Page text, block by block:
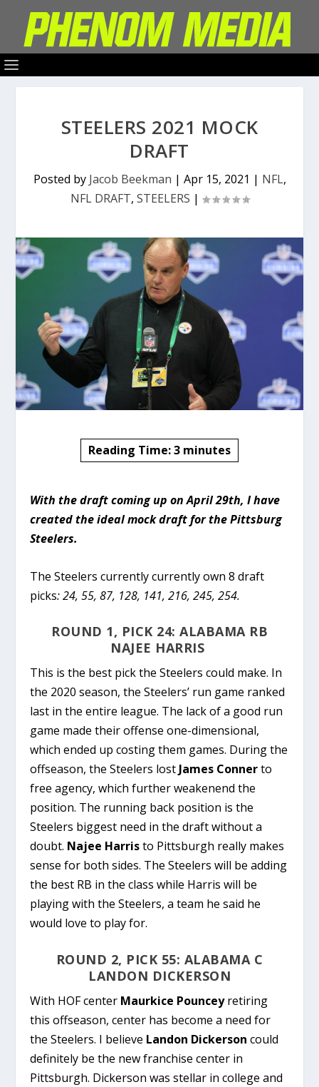
STEELERS 2021 MOCK
DRAFT
Posted by Jacob Beekman | Apr 15, 2021 | NFL,
NFL DRAFT, STEELERS |
Reading Time:3 minutes
With the draft coming up on April 29th, I have
created the ideal mock draft for the Pittsburg
Steelers.
The Steelers currently currently own 8 draft
picks: 24, 55, 87, 128, 141, 216, 245, 254.
ROUND 1, PICK 24: ALABAMA RB
NAJEE HARRIS
This is the best pick the Steelers could make. In
the 2020 season, the Steelers’ run game ranked
last in the entire league. The lack of a good run
game made their offense one-dimensional,
which ended up costing them games. During the
offseason, the Steelers lost James Connerto
free agency, which further weakenend the
position. The running back position is the
Steelers biggest need in the draft without a
doubt. Najee Harristo Pittsburgh really makes
sense for both sides. The Steelers will be adding
the best RB in the class while Harris will be
playing with the Steelers, a team he said he
would love to play for.
ROUND 2, PICK 55: ALABAMA C
LANDON DICKERSON
With HOF center Maurkice Pounceyretiring
this offseason, center has become a need for
the Steelers. I believe Landon Dickerson could
definitely be the new franchise center in
Pittsburgh. Dickerson was stellar in college and